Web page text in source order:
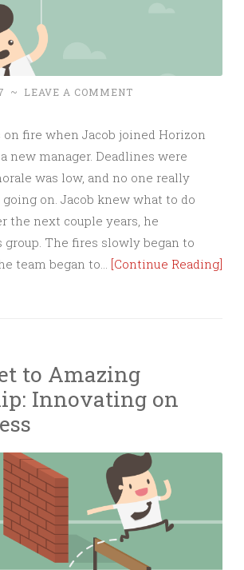
~ LEAVE A COMMENT
fire when Jacob joined Horizon
new manager. Deadlines were
was low, and no one really
on. Jacob knew what to do
the next couple years, he
The fires slowly began to
team began to… [Continue Reading]
to Amazing
Innovating on